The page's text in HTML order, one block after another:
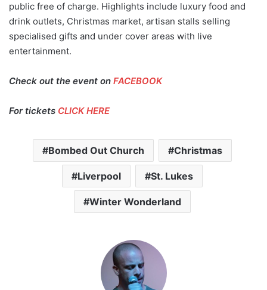
public free of charge. Highlights include luxury food and
drink outlets, Christmas market, artisan stalls selling
specialised gifts and under cover areas with live
entertainment.
Check out the event on FACEBOOK
For tickets CLICK HERE
Bombed Out Church Christmas
Liverpool St. Lukes
Winter Wonderland